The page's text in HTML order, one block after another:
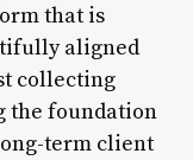
that is
aligned
collecting
the foundation
term client